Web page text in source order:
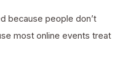
because people don’t
most online events treat